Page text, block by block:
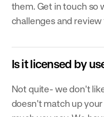
them. Get in touch so
challenges and
Is it licensed by
Not quite- we don't
doesn't match up